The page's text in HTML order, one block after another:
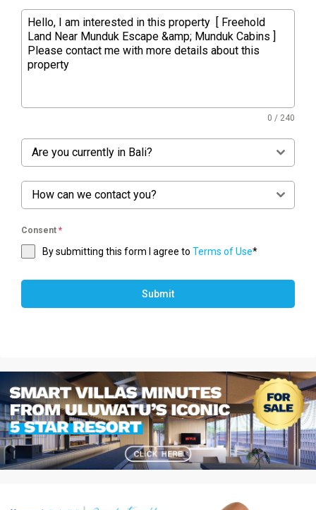
0 / 240
Are you currently in Bali?
How can we contact you?
Consent *
By submitting this form I agree to Terms of Use*
Submit